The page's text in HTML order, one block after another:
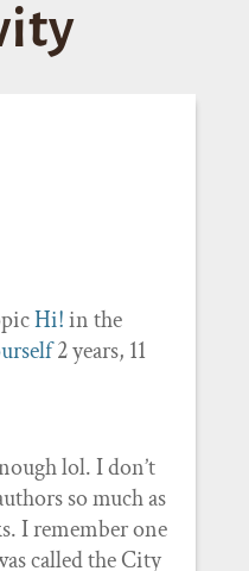
Hi!in the
2 years, 11
lol. I don’t
so much as
I remember one
called the City